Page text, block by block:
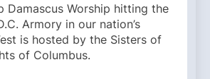
Damascus Worship hitting the
Armory in our nation’s
is hosted by the Sisters of
of Columbus.